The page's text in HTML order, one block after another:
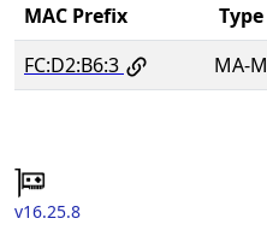
MAC Prefix Type
FC:D2:B6:3
MA-M
v16.25.8